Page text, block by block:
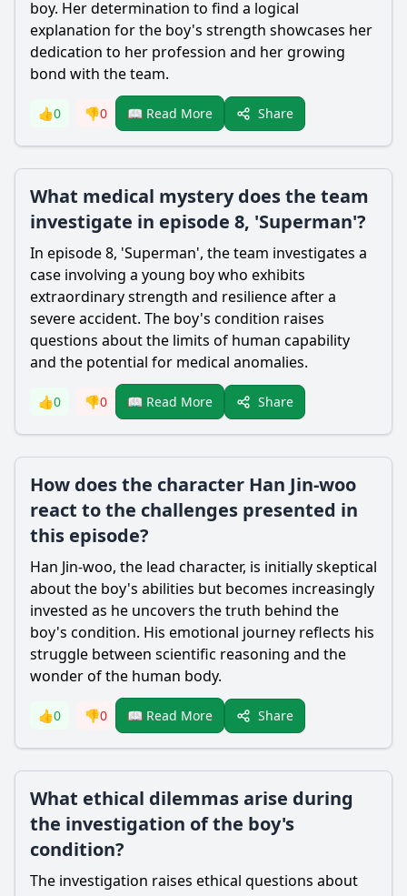
boy. Her determination to find a logical
explanation for the boy's strength showcases her
dedication to her profession and her growing
bond with the team.
👍0 👎0 📖 Read More Share
What medical mystery does the team
investigate in episode 8, 'Superman'?
In episode 8, 'Superman', the team investigates a
case involving a young boy who exhibits
extraordinary strength and resilience after a
severe accident. The boy's condition raises
questions about the limits of human capability
and the potential for medical anomalies.
👍0 👎0 📖 Read More Share
How does the character Han Jin-woo
react to the challenges presented in
this episode?
Han Jin-woo, the lead character, is initially skeptical
about the boy's abilities but becomes increasingly
invested as he uncovers the truth behind the
boy's condition. His emotional journey reflects his
struggle between scientific reasoning and the
wonder of the human body.
👍0 👎0 📖 Read More Share
What ethical dilemmas arise during
the investigation of the boy's
condition?
The investigation raises ethical questions about